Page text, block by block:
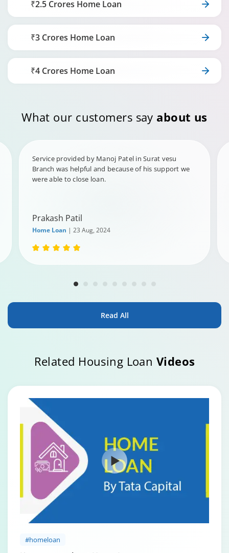
₹2.5 Crores Home Loan
₹3 Crores Home Loan
₹4 Crores Home Loan
What our customers say about us
Service provided by Manoj Patel in Surat vesu
Branch was helpful and because of his support we
were able to close loan.
Prakash Patil
Home Loan | 23 Aug, 2024
Read All
Related Housing Loan Videos
#homeloan